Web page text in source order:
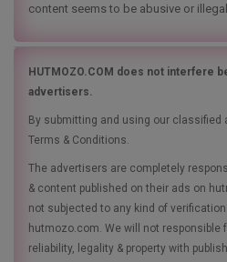
content seems to be abusive or illegal.
HUTMOZO.COM does not interfere
advertisers.
By submitting and using our classified
Terms & Conditions.
The advertisers are completely
& content published on their ads on
not subjected to any kind of
hutmozo.com. We will not responsible
reliability, legality & property with